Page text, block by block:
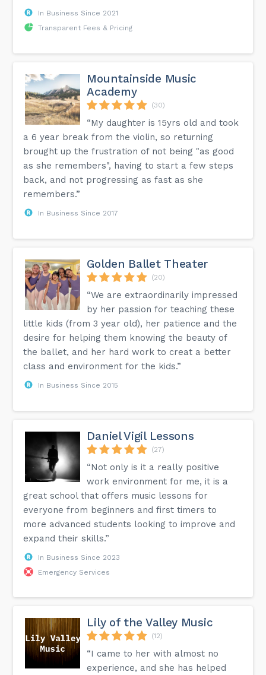
In Business Since 2021
Transparent Fees & Pricing
Mountainside Music
Academy
(30)
“My daughter is 15yrs old and took
a 6 year break from the violin, so returning
brought up the frustration of not being "as good
as she remembers", having to start a few steps
back, and not progressing as fast as she
remembers.”
In Business Since 2017
Golden Ballet Theater
(20)
“We are extraordinarily impressed
by her passion for teaching these
little kids (from 3 year old), her patience and the
desire for helping them knowing the beauty of
the ballet, and her hard work to creat a better
class and environment for the kids.”
In Business Since 2015
Daniel Vigil Lessons
(27)
“Not only is it a really positive
work environment for me, it is a
great school that offers music lessons for
everyone from beginners and first timers to
more advanced students looking to improve and
expand their skills.”
In Business Since 2023
Emergency Services
Lily of the Valley Music
(12)
“I came to her with almost no
experience, and she has helped